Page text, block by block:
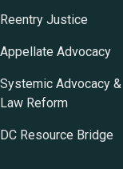
Reentry Justice
Appellate Advocacy
Systemic Advocacy &
Law Reform
DC Resource Bridge